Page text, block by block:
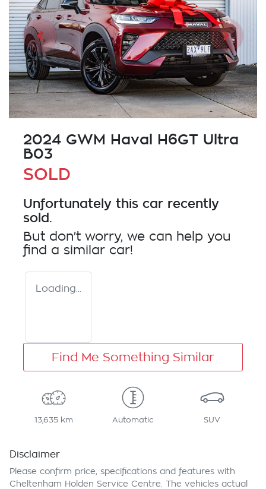
2024 GWM Haval H6GT Ultra
B03
SOLD
Unfortunately this car recently
sold.
But don't worry, we can help you
find a similar car!
Loading...
Find Me Something Similar
13,635 km Automatic SUV
Disclaimer
Please confirm price, specifications and features with
Cheltenham Holden Service Centre . The vehicles actual